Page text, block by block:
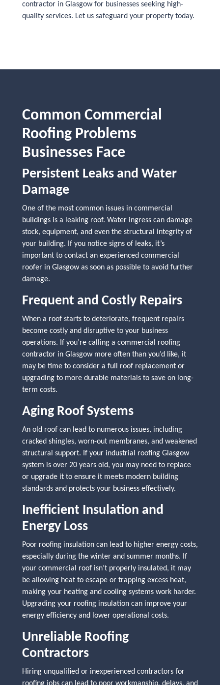
contractor in Glasgow for businesses seeking high-
quality services. Let us safeguard your property today.
Common Commercial
Roofing Problems
Businesses Face
Persistent Leaks and Water
Damage
One of the most common issues in commercial
buildings is a leaking roof. Water ingress can damage
stock, equipment, and even the structural integrity of
your building. If you notice signs of leaks, it’s
important to contact an experienced commercial
roofer in Glasgow as soon as possible to avoid further
damage.
Frequent and Costly Repairs
When a roof starts to deteriorate, frequent repairs
become costly and disruptive to your business
operations. If you’re calling a commercial roofing
contractor in Glasgow more often than you’d like, it
may be time to consider a full roof replacement or
upgrading to more durable materials to save on long-
term costs.
Aging Roof Systems
An old roof can lead to numerous issues, including
cracked shingles, worn-out membranes, and weakened
structural support. If your industrial roofing Glasgow
system is over 20 years old, you may need to replace
or upgrade it to ensure it meets modern building
standards and protects your business effectively.
Inefficient Insulation and
Energy Loss
Poor roofing insulation can lead to higher energy costs,
especially during the winter and summer months. If
your commercial roof isn’t properly insulated, it may
be allowing heat to escape or trapping excess heat,
making your heating and cooling systems work harder.
Upgrading your roofing insulation can improve your
energy efficiency and lower operational costs.
Unreliable Roofing
Contractors
Hiring unqualified or inexperienced contractors for